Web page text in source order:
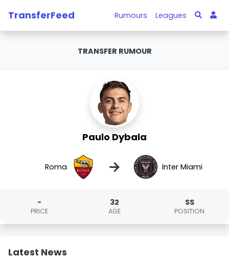
TransferFeed Rumours Leagues
TRANSFER RUMOUR
Paulo Dybala
Roma → Inter Miami
-
PRICE
32
AGE
SS
POSITION
Latest News